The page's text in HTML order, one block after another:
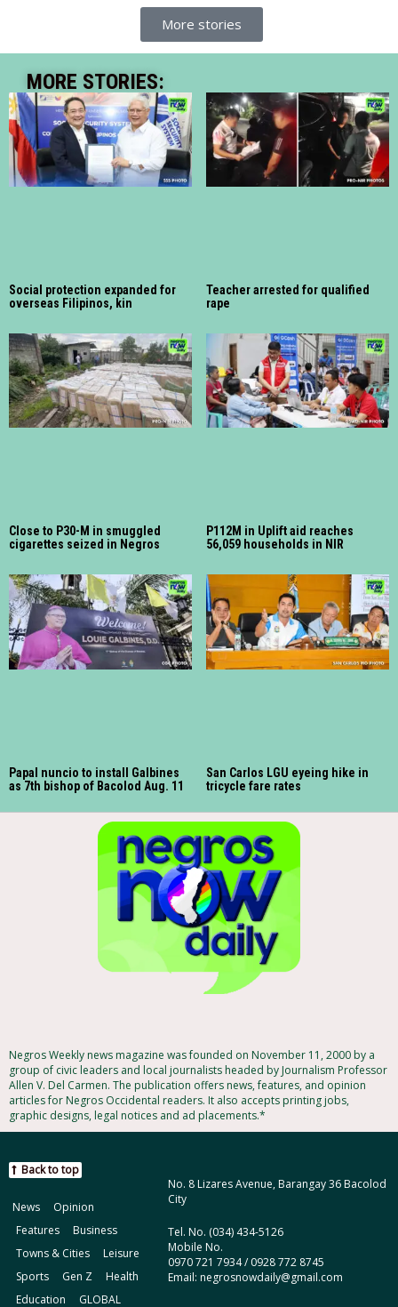
More stories
MORE STORIES:
Social protection expanded for
overseas Filipinos, kin
Teacher arrested for qualified
rape
Close to P30-M in smuggled
cigarettes seized in Negros
P112M in Uplift aid reaches
56,059 households in NIR
Papal nuncio to install Galbines
as 7th bishop of Bacolod Aug. 11
San Carlos LGU eyeing hike in
tricycle fare rates
Negros Weekly news magazine was founded on November 11, 2000 by a
group of civic leaders and local journalists headed by Journalism Professor
Allen V. Del Carmen. The publication offers news, features, and opinion
articles for Negros Occidental readers. It also accepts printing jobs,
graphic designs, legal notices and ad placements.*
No. 8 Lizares Avenue, Barangay 36 Bacolod
City
Tel. No. (034) 434-5126
Mobile No.
0970 721 7934 / 0928 772 8745
Email: negrosnowdaily@gmail.com
Back to top
News
Opinion
Features
Business
Towns & Cities
Leisure
Sports
Gen Z
Health
Education
GLOBAL